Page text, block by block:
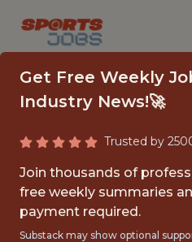
PRICING
Los
Get Free Weekly
Industry News!🚀
Trusted by
Join thousands of
free weekly summaries
payment required.
Substack may show optional